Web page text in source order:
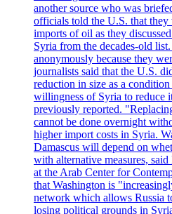
another source who was
officials told the U.S. that
imports of oil as they
Syria from the decades-old
anonymously because they
journalists said that the U.S.
reduction in size as a
willingness of Syria to reduce
previously reported.
cannot be done overnight
higher import costs in Syria.
Damascus will depend on
with alternative measures,
at the Arab Center for
that Washington is
network which allows Russia
losing political grounds in